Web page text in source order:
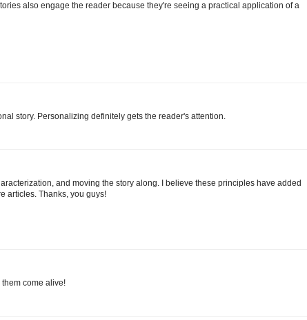
also engage the reader because they're seeing a practical application of a
story. Personalizing definitely gets the reader's attention.
and moving the story along. I believe these principles have added
articles. Thanks, you guys!
come alive!